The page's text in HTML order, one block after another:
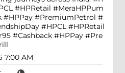
#HPRetail #MeraHPPum
#HPPay #PremiumPetrol #
#HPCL #HPRetail
#Cashback #HPPay #Pre
7:00 AM